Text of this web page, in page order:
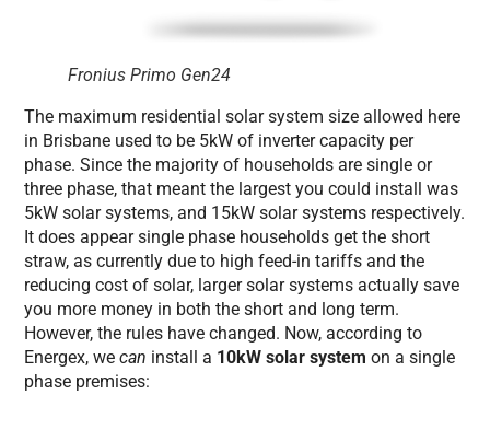
Fronius Primo Gen24
The maximum residential solar system size allowed here
in Brisbane used to be 5kW of inverter capacity per
phase. Since the majority of households are single or
three phase, that meant the largest you could install was
5kW solar systems, and 15kW solar systems respectively.
It does appear single phase households get the short
straw, as currently due to high feed-in tariffs and the
reducing cost of solar, larger solar systems actually save
you more money in both the short and long term.
However, the rules have changed. Now, according to
Energex, wecan install a 10kW solar system on a single
phase premises: